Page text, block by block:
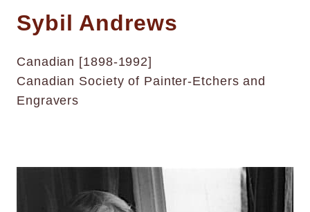
Sybil Andrews
Canadian [1898-1992]
Canadian Society of Painter-Etchers and
Engravers